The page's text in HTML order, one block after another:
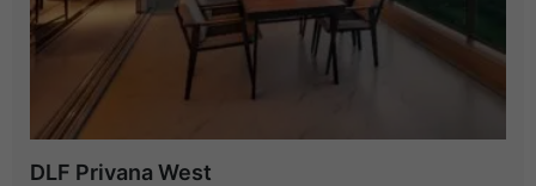
DLF Privana West